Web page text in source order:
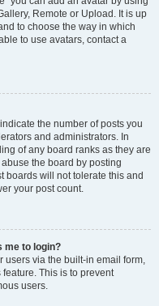
Remote or Upload. It is up
to choose the way in which
to use avatars, contact a
the number of posts you
and administrators. In
of any board ranks as they are
the board by posting
boards will not tolerate this and
your post count.
me to login?
users via the built-in email form,
This is to prevent
users.